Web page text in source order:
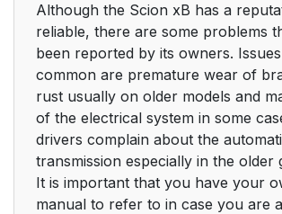
Although the Scion xB has a
reliable, there are some problems
been reported by its owners.
common are premature wear of
rust usually on older models and
of the electrical system in some
drivers complain about the
transmission especially in the older
It is important that you have your
manual to refer to in case you are